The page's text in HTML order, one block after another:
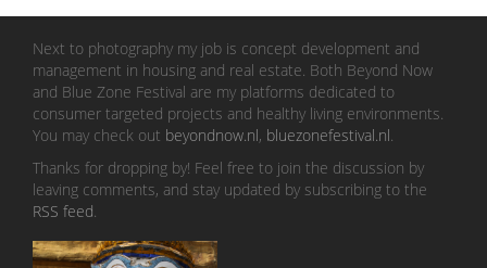
Next to photography my job is concept development and
management in housing and real estate. Both Beyond Now
and Blue Zone Festival are my platforms dedicated to
consumer targeted projects and healthy living environments.
You may check out beyondnow.nl, bluezonefestival.nl
Thanks for dropping by! Feel free to join the discussion by
leaving comments, and stay updated by subscribing to the
RSS feed